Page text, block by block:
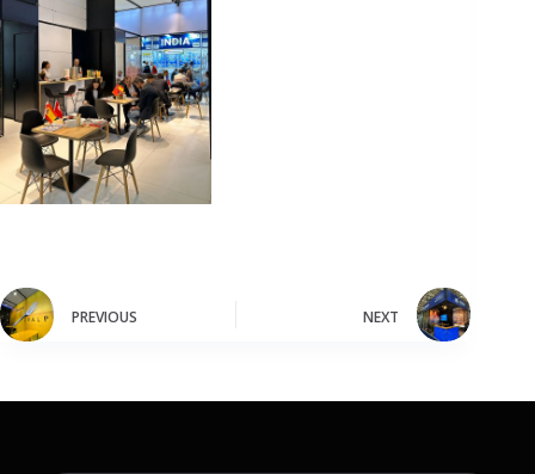
PREVIOUS NEXT